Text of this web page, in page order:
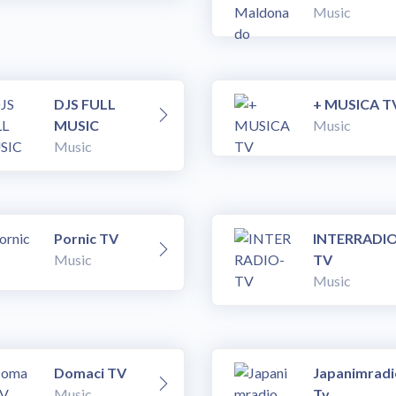
Music
DJS FULL
MUSIC
Music
+ MUSICA
Music
Pornic TV
Music
TV
Music
Domaci TV